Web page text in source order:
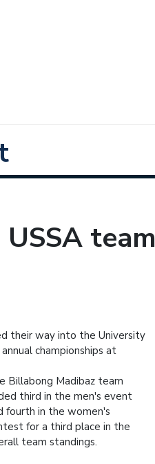
team
their way into the University
championships at
Billabong Madibaz team
third in the men's event
fourth in the women's
for a third place in the
team standings.